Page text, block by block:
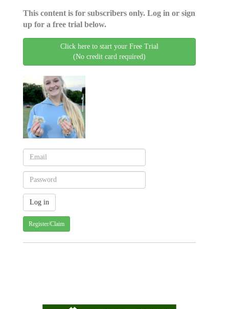
This content is for subscribers only. Log in or sign
up for a free trial below.
Click here to start your Free Trial
(No credit card required)
Register/Claim